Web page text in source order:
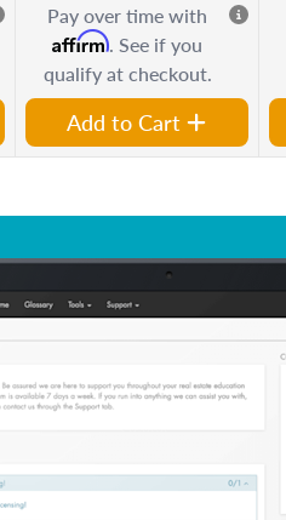
Pay over time with
Affirm. See if you
qualify at checkout.
Add to Cart